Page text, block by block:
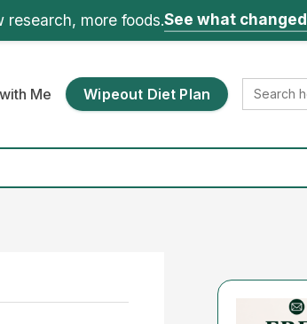
more foods.See what changed
Me Wipeout Diet Plan
Search
for: